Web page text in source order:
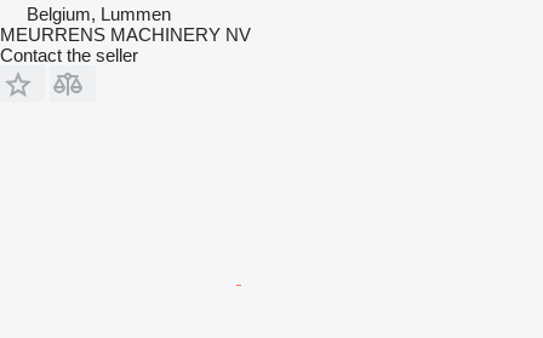
Belgium, Lummen
MEURRENS MACHINERY NV
Contact the seller